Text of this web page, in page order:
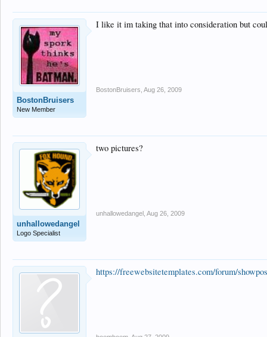
BostonBruisers
New Member
I like it im taking that into consideration but
BostonBruisers Aug 26, 2009
unhallowedangel
Logo Specialist
two pictures?
unhallowedangel Aug 26, 2009
https://freewebsitetemplates.com/forum/